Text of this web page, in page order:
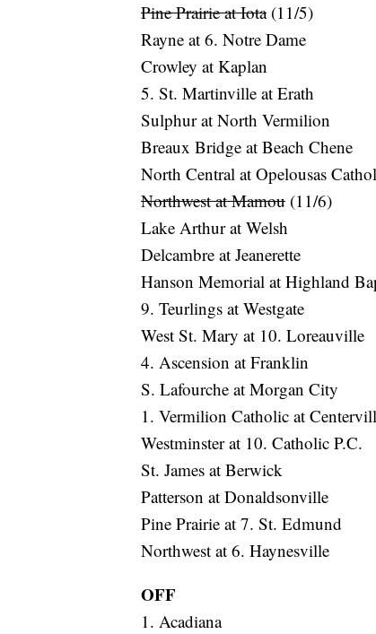
Pine Prairie at Iota(11/5)
Rayne at 6. Notre Dame
Crowley at Kaplan
5. St. Martinville at Erath
Sulphur at North Vermilion
Breaux Bridge at Beach Chene
North Central at Opelousas
Northwest at Mamou (11/6)
Lake Arthur at Welsh
Delcambre at Jeanerette
Hanson Memorial at Highland
9. Teurlings at Westgate
West St. Mary at 10. Loreauville
4. Ascension at Franklin
S. Lafourche at Morgan City
1. Vermilion Catholic at
Westminster at 10. Catholic P.C.
St. James at Berwick
Patterson at Donaldsonville
Pine Prairie at 7. St. Edmund
Northwest at 6. Haynesville
OFF
1. Acadiana